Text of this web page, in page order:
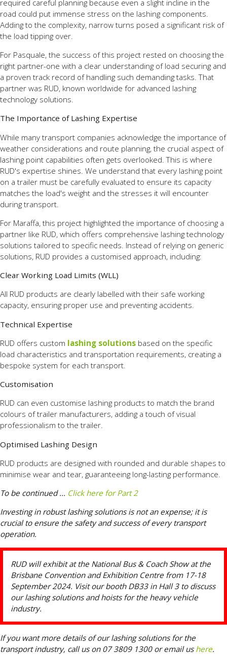
required careful planning because even a slight incline in the
road could put immense stress on the lashing components.
Adding to the complexity, narrow turns posed a significant risk of
the load tipping over.
For Pasquale, the success of this project rested on choosing the
right partner-one with a clear understanding of load securing and
a proven track record of handling such demanding tasks. That
partner was RUD, known worldwide for advanced lashing
technology solutions.
The Importance of Lashing Expertise
While many transport companies acknowledge the importance of
weather considerations and route planning, the crucial aspect of
lashing point capabilities often gets overlooked. This is where
RUD's expertise shines. We understand that every lashing point
on a trailer must be carefully evaluated to ensure its capacity
matches the load's weight and the stresses it will encounter
during transport.
For Maraffa, this project highlighted the importance of choosing a
partner like RUD, which offers comprehensive lashing technology
solutions tailored to specific needs. Instead of relying on generic
solutions, RUD provides a customised approach, including:
Clear Working Load Limits (WLL)
All RUD products are clearly labelled with their safe working
capacity, ensuring proper use and preventing accidents.
Technical Expertise
RUD offers custom lashing solutions based on the specific
load characteristics and transportation requirements, creating a
bespoke system for each transport.
Customisation
RUD can even customise lashing products to match the brand
colours of trailer manufacturers, adding a touch of visual
professionalism to the trailer.
Optimised Lashing Design
RUD products are designed with rounded and durable shapes to
minimise wear and tear, guaranteeing long-lasting performance.
To be continued ... Click here for Part 2
Investing in robust lashing solutions is not an expense; it is
crucial to ensure the safety and success of every transport
operation.
RUD will exhibit at the National Bus & Coach Show at the
Brisbane Convention and Exhibition Centre from 17-18
September 2024. Visit our booth DB33 in Hall 3 to discuss
our lashing solutions and hoists for the heavy vehicle
industry.
If you want more details of our lashing solutions for the
transport industry, call us on 07 3809 1300 or email ushere.